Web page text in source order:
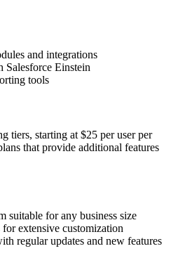
and integrations
Einstein
tools
tiers, starting at $25 per user per
that provide additional features
suitable for any business size
extensive customization
regular updates and new features